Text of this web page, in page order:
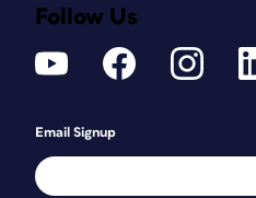
Follow Us
Email Signup